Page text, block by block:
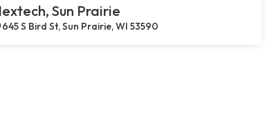
Sun Prairie
645 S Bird St, Sun Prairie, WI 53590